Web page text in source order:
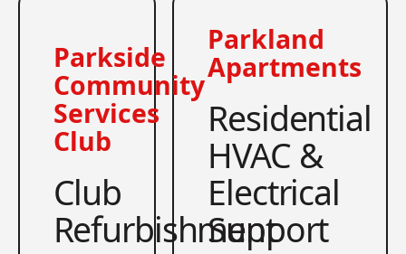
Parkside
Community
Services
Club
Club
Refurbishment
Parkland
Apartments
Residential
HVAC &
Electrical
Support